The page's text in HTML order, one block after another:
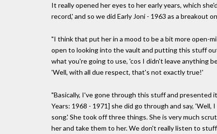
It really opened her eyes to her early years, which
record,' and so we did Early Joni - 1963 as a breakout
"I think that put her in a mood to be a bit more open-
open to looking into the vault and putting this stuff
what you're going to use, 'cos I didn't leave anything
'Well, with all due respect, that's not exactly true!'
"Basically, I've gone through this stuff and presented
Years: 1968 - 1971] she did go through and say,
song.' She took off three things. She is very much
her and take them to her. We don't really listen to